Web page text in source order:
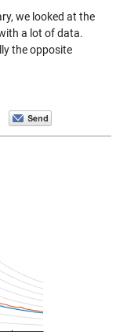
we looked at the
a lot of data.
the opposite